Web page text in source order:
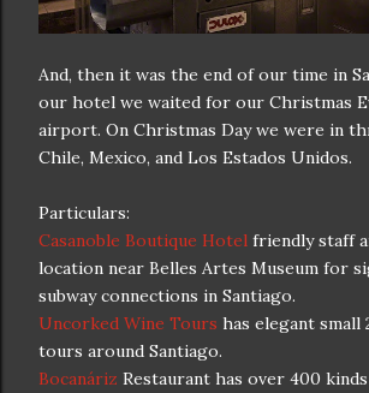
And, then it was the end of our time in
our hotel we waited for our Christmas
airport. On Christmas Day we were in
Chile, Mexico, and Los Estados Unidos.
Particulars:
Casanoble Boutique Hotel friendly staff
location near Belles Artes Museum for
subway connections in Santiago.
Uncorked Wine Tours has elegant small
tours around Santiago.
Bocanáriz Restaurant has over 400